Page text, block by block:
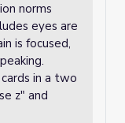
norms
eyes are
is focused,
in a two
z" and